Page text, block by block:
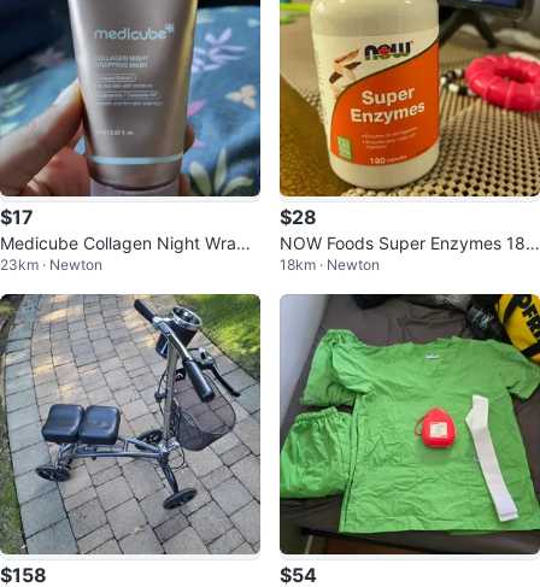
$17
Medicube Collagen Night Wrapp
ing Mask 75 ml
23km · Newton
$28
NOW Foods Super Enzymes 180
Capsules
18km · Newton
$158 $54